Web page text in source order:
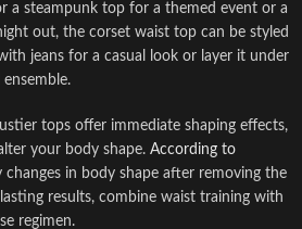
a steampunk top for a themed event or a
out, the corset waist top can be styled
jeans for a casual look or layer it under
tops offer immediate shaping effects,
your body shape. According to
changes in body shape after removing the
results, combine waist training with
regimen.